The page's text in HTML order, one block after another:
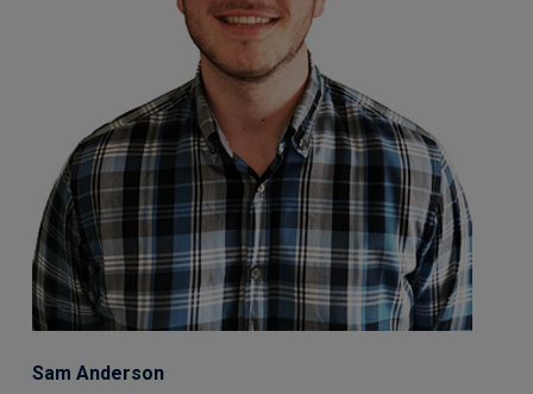
Sam Anderson